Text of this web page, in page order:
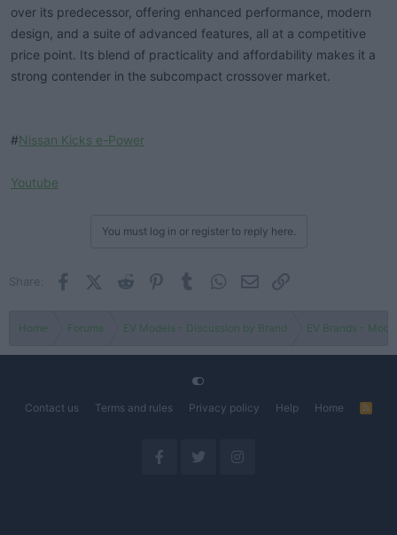
over its predecessor, offering enhanced performance, modern
design, and a suite of advanced features, all at a competitive
price point. Its blend of practicality and affordability makes it a
strong contender in the subcompact crossover market.
#Nissan Kicks e-Power
Youtube
You must log in or register to reply here.
Share: FacebookX (Twitter)
Reddit PinterestTumblr WhatsApp
Email
Home Forums EV Models - Discussion by Brand EV Brands -
Contact us Terms and rules Privacy policy Help Home
R